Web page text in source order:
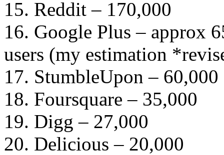
15. Reddit – 170,000
16. Google Plus – approx
users (my estimation
17. StumbleUpon – 60,000
18. Foursquare – 35,000
19. Digg – 27,000
20. Delicious – 20,000